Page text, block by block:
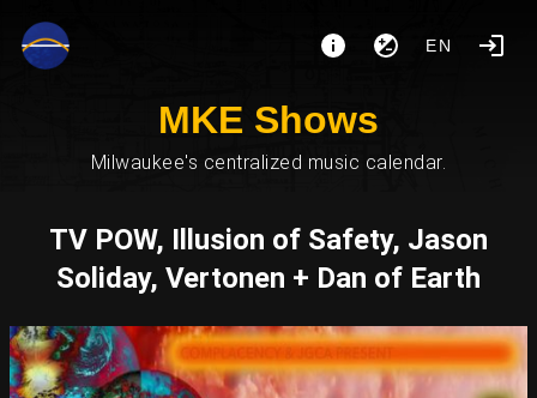
EN
MKE Shows
Milwaukee's centralized music calendar.
TV POW, Illusion of Safety, Jason
Soliday, Vertonen + Dan of Earth